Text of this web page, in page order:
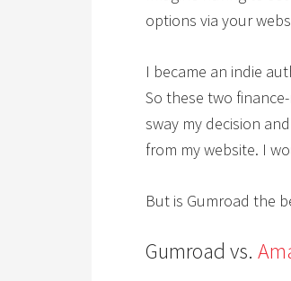
options via your
I became an indie
So these two
sway my decision
from my website. I
But is Gumroad the
Gumroad vs.